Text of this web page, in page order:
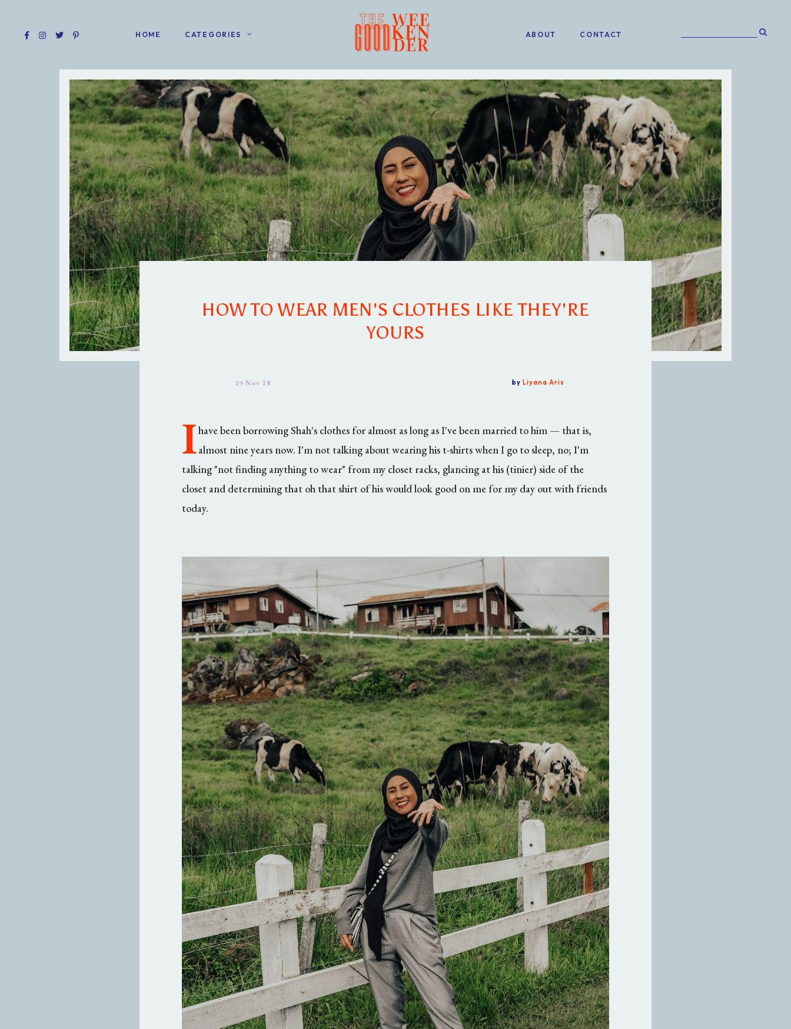
HOME CATEGORIES ABOUT CONTACT
HOW TO WEAR MEN'S CLOTHES LIKE THEY'RE
YOURS
29 Nov 18 by Liyana Aris
Ihave been borrowing Shah's clothes for almost as long as I've been married to him — that is,
almost nine years now. I'm not talking about wearing his t-shirts when I go to sleep, no; I'm
talking "not finding anything to wear" from my closet racks, glancing at his (tinier) side of the
closet and determining that oh that shirt of his would look good on me for my day out with friends
today.